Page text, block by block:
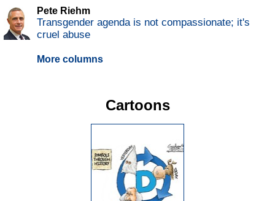
Pete Riehm
Transgender agenda is not compassionate; it's
cruel abuse
More columns
Cartoons